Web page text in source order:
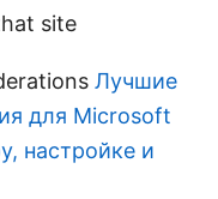
site
Лучшие
для Microsoft
настройке и